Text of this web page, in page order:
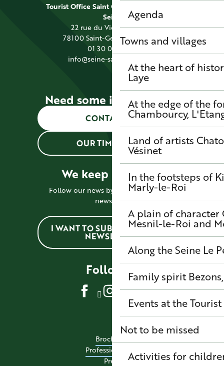
Agenda
Towns and villages
At the heart of
Laye
At the edge of the
Chambourcy,
Land of artists
Vésinet
In the footsteps of
Marly-le-Roi
A plain of character
Mesnil-le-Roi and
Along the Seine Le
Family spirit
Events at the
Not to be missed
Activities for
Tourist Office Saint Germain Boucles de
Seine
22 rue du Vieil Abreuvoir
78100 Saint-Germain-en-Laye
01 30 09 39 89
info@seine-saintgermain.fr
Need some information?
CONTACT US
OUR TIMETABLES
We keep in touch !
Follow our news by subscribing to the
newsletter
I WANT TO SUBSCRIBE TO THE
NEWSLETTER
Follow us
Brochures
Professional site
Press